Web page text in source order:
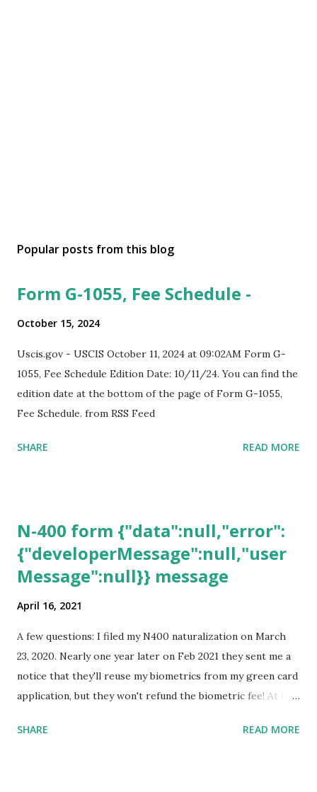
Popular posts from this blog
Form G-1055, Fee Schedule -
October 15, 2024
Uscis.gov - USCIS October 11, 2024 at 09:02AM Form G-
1055, Fee Schedule Edition Date: 10/11/24. You can find the
edition date at the bottom of the page of Form G-1055,
Fee Schedule. from RSS Feed
SHARE READ MORE
N-400 form {"data":null,"error":
{"developerMessage":null,"user
Message":null}} message
April 16, 2021
A few questions: I filed my N400 naturalization on March
23, 2020. Nearly one year later on Feb 2021 they sent me a
notice that they'll reuse my biometrics from my green card
application, but they won't refund the biometric fee! At the
expected completion date. Last week, the status was "17
SHARE READ MORE